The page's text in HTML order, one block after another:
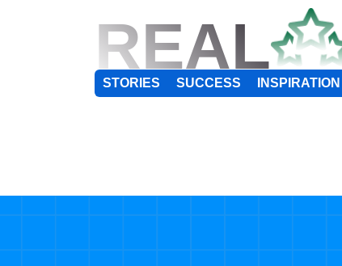
REAL
STORIES SUCCESS INSPIRATION